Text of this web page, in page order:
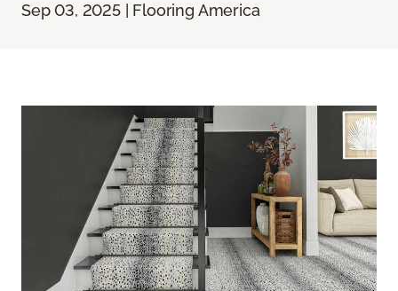
Sep 03, 2025 | Flooring America